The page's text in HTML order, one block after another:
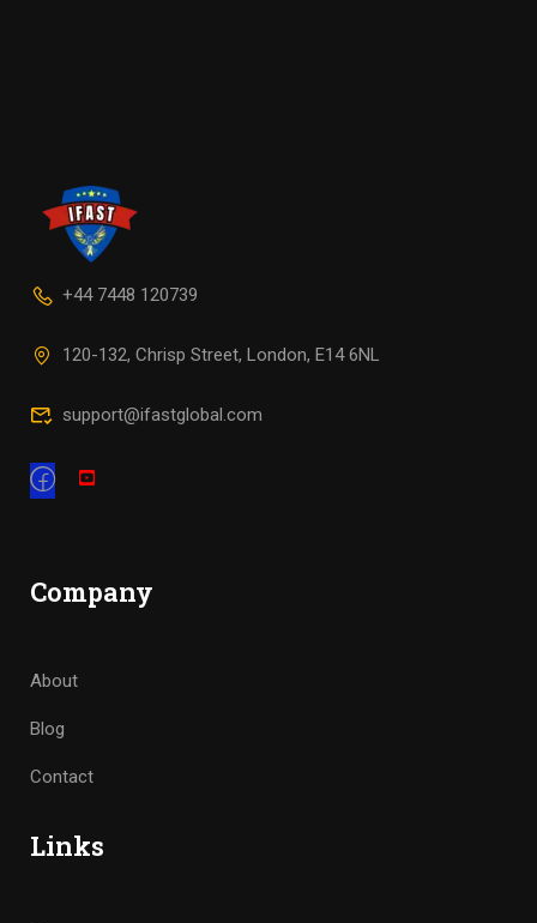
+44 7448 120739
120-132, Chrisp Street, London, E14 6NL
support@ifastglobal.com
Company
About
Blog
Contact
Links